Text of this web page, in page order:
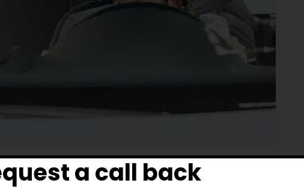
designed driving training courses and master the skill
a call back